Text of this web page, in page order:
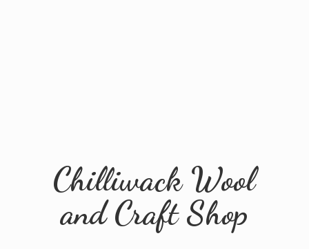
Chilliwack Wool
andCraft Shop